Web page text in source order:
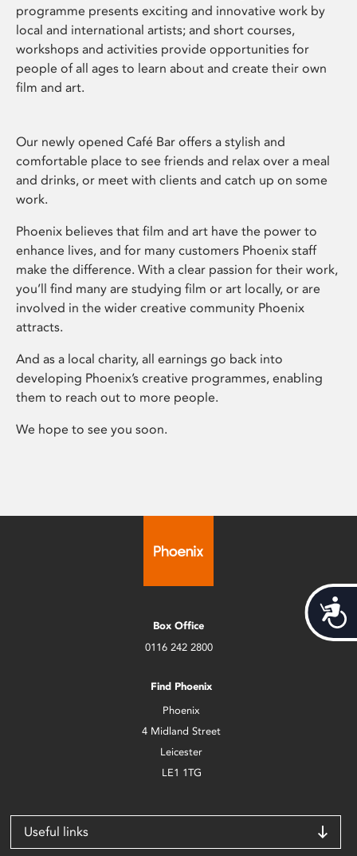
programme presents exciting and innovative work by
local and international artists; and short courses,
workshops and activities provide opportunities for
people of all ages to learn about and create their own
film and art.
Our newly opened Café Bar offers a stylish and
comfortable place to see friends and relax over a meal
and drinks, or meet with clients and catch up on some
work.
Phoenix believes that film and art have the power to
enhance lives, and for many customers Phoenix staff
make the difference. With a clear passion for their work,
you’ll find many are studying film or art locally, or are
involved in the wider creative community Phoenix
attracts.
And as a local charity, all earnings go back into
developing Phoenix’s creative programmes, enabling
them to reach out to more people.
We hope to see you soon.
Box Office
0116 242 2800
Find Phoenix
Phoenix
4 Midland Street
Leicester
LE1 1TG
Useful links